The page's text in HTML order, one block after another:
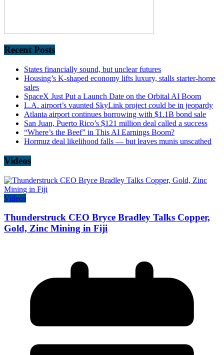
Recent Posts
States financially sound, but unclear futures
Housing’s K-shaped economy lifts luxury, stalls starter-home
sales
SpaceX Just Put a Launch Date on the Orbital AI Boom
L.A. airport’s vaunted SkyLink project could be in jeopardy
Atlanta airport continues borrowing with $1.1B bond sale
San Juan, Puerto Rico’s $121 million deal called a success
“Where’s the Beef” in This AI Earnings Boom?
Hormuz deal likelihood falls — but leaves munis unscathed
Videos
Videos
Thunderstruck CEO Bryce Bradley Talks Copper,
Gold, Zinc Mining in Fiji